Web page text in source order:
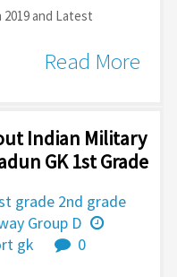
and Latest
Read More
Indian Military
GK 1st Grade
grade 2nd grade
Group D
gk
0